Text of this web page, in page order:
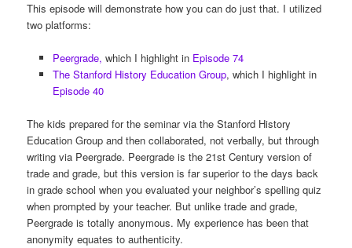
This episode will demonstrate how you can do just that. I utilized
two platforms:
Peergrade, which I highlight inEpisode 74
The Stanford History Education Group, which I highlight in
Episode 40
The kids prepared for the seminar via the Stanford History
Education Group and then collaborated, not verbally, but through
writing via Peergrade. Peergrade is the 21st Century version of
trade and grade, but this version is far superior to the days back
in grade school when you evaluated your neighbor’s spelling quiz
when prompted by your teacher. But unlike trade and grade,
Peergrade is totally anonymous. My experience has been that
anonymity equates to authenticity.